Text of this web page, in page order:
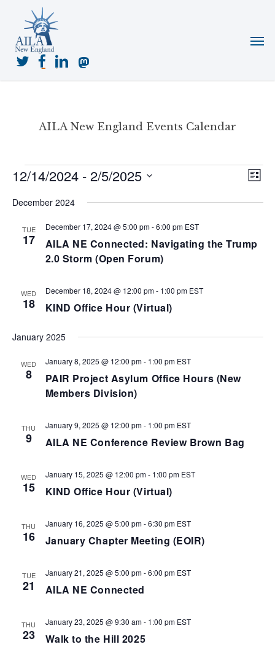
main
content
twitterfacebooklinkedinmastodon
AILA New England Events Calendar
Events
List
12/14/2024 - 2/5/2025
date.
December 2024
TUE
17
AILA NE Connected: Navigating the Trump
2.0 Storm (Open Forum)
December 17, 2024 @ 5:00 pm-6:00 pm EST
WED
18 KIND Office Hour (Virtual)
December 18, 2024 @ 12:00 pm- 1:00 pm EST
January 2025
WED
8
PAIR Project Asylum Office Hours (New
Members Division)
January 8, 2025 @ 12:00 pm- 1:00 pm EST
THU
9 AILA NE Conference Review Brown Bag
January 9, 2025 @ 12:00 pm- 1:00 pm EST
WED
15 KIND Office Hour (Virtual)
January 15, 2025 @ 12:00 pm- 1:00 pm EST
THU
16 January Chapter Meeting (EOIR)
January 16, 2025 @ 5:00 pm-6:30 pm EST
TUE
21 AILA NE Connected
January 21, 2025 @ 5:00 pm-6:00 pm EST
THU
23 Walk to the Hill 2025
January 23, 2025 @ 9:30 am- 1:00 pm EST